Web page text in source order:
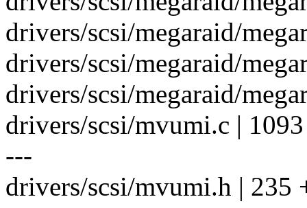
drivers/scsi/megaraid/
drivers/scsi/megaraid/
drivers/scsi/megaraid/
drivers/scsi/mvumi.c |
---
drivers/scsi/mvumi.h | 235